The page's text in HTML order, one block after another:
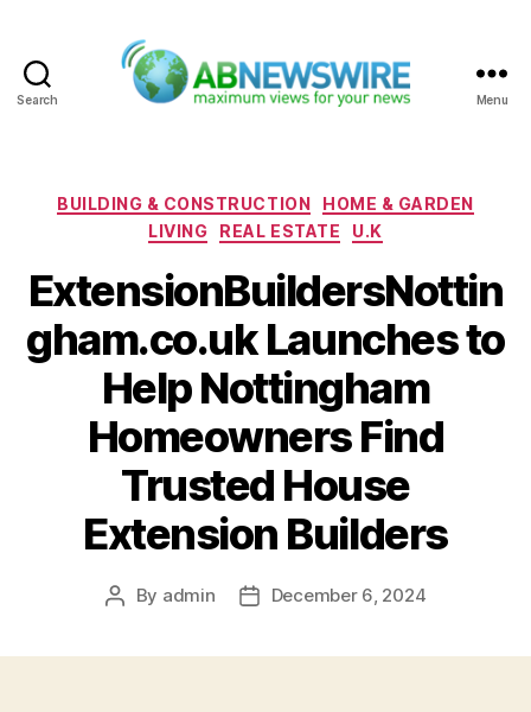
Search Menu
Categories
BUILDING & CONSTRUCTION
HOME & GARDEN
LIVING
REAL ESTATE U.K
ExtensionBuildersNottin
gham.co.uk Launches to
Help Nottingham
Homeowners Find
Trusted House
Extension Builders
Post
By admin
PostDecember 6, 2024